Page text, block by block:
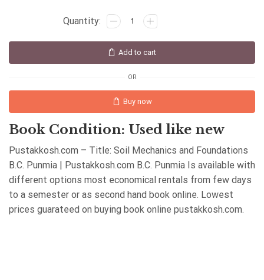
Add to cart
OR
Buy now
Book Condition: Used like new
Pustakkosh.com – Title: Soil Mechanics and Foundations
B.C. Punmia | Pustakkosh.com B.C. Punmia Is available with
different options most economical rentals from few days
to a semester or as second hand book online. Lowest
prices guarateed on buying book online pustakkosh.com.